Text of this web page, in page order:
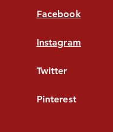
Facebook
Instagram
Twitter
Pinterest